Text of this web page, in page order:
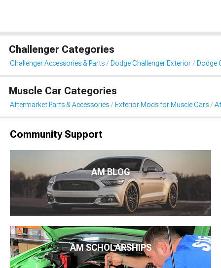
Challenger Categories
Challenger Accessories & Parts Dodge Challenger Exterior Dodge
Muscle Car Categories
Aftermarket Parts & Accessories Exterior Mods for Muscle Cars
Community Support
AM BLOG
AM SCHOLARSHIPS